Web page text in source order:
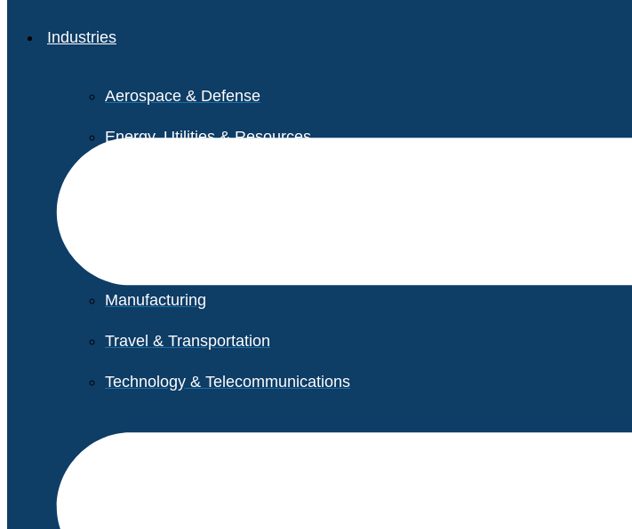
Industries
Aerospace & Defense
Energy, Utilities & Resources
Manufacturing
Travel & Transportation
Technology & Telecommunications